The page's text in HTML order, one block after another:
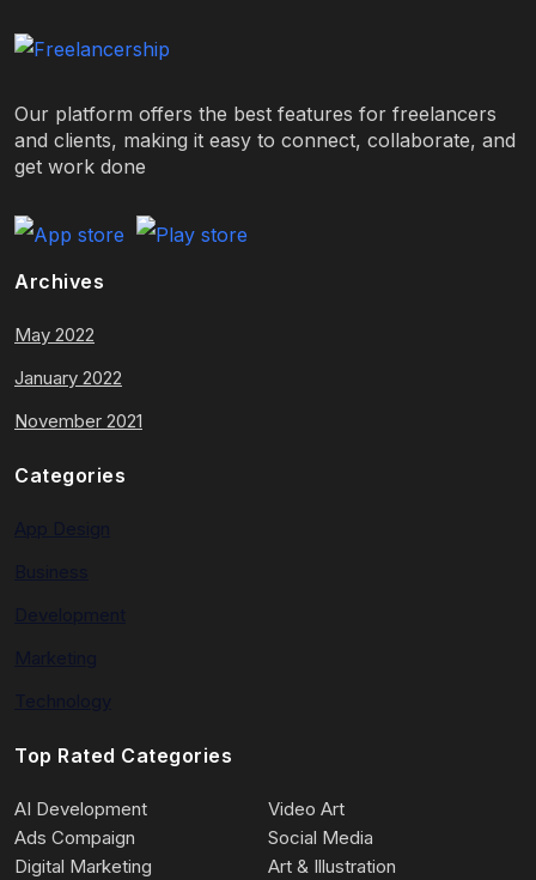
Our platform offers the best features for freelancers
and clients, making it easy to connect, collaborate, and
get work done
Archives
May 2022
January 2022
November 2021
Categories
Top Rated Categories
AI Development
Video Art
Ads Compaign
Social Media
Digital Marketing
Art & Illustration